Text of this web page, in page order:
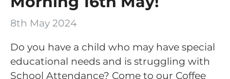
8th May 2024
Do you have a child who may have special
educational needs and is struggling with
School Attendance? Come to our Coffee